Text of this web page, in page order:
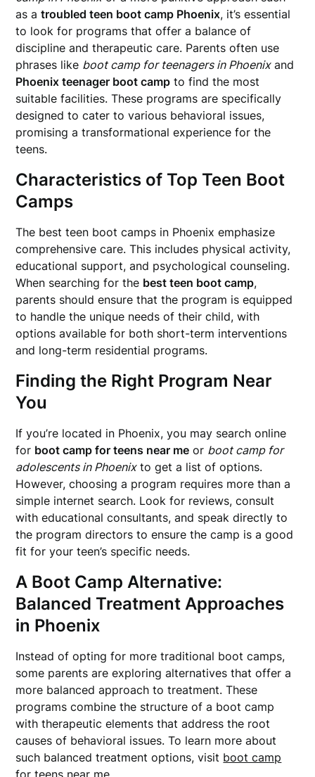
as atroubled teen boot camp Phoenix, it’s essential
to look for programs that offer a balance of
discipline and therapeutic care. Parents often use
phrases like boot camp for teenagers in Phoenixand
Phoenix teenager boot camp to find the most
suitable facilities. These programs are specifically
designed to cater to various behavioral issues,
promising a transformational experience for the
teens.
Characteristics of Top Teen Boot
Camps
The best teen boot camps in Phoenix emphasize
comprehensive care. This includes physical activity,
educational support, and psychological counseling.
When searching for the best teen boot camp,
parents should ensure that the program is equipped
to handle the unique needs of their child, with
options available for both short-term interventions
and long-term residential programs.
Finding the Right Program Near
You
If you’re located in Phoenix, you may search online
for boot camp for teens near me or boot camp for
adolescents in Phoenixto get a list of options.
However, choosing a program requires more than a
simple internet search. Look for reviews, consult
with educational consultants, and speak directly to
the program directors to ensure the camp is a good
fit for your teen’s specific needs.
A Boot Camp Alternative:
Balanced Treatment Approaches
in Phoenix
Instead of opting for more traditional boot camps,
some parents are exploring alternatives that offer a
more balanced approach to treatment. These
programs combine the structure of a boot camp
with therapeutic elements that address the root
causes of behavioral issues. To learn more about
such balanced treatment options, visit boot camp
for teens near me